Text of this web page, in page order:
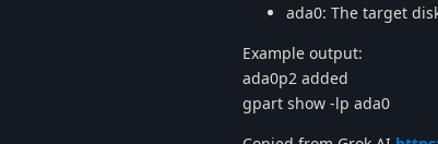
ada0: The target
Example output:
ada0p2 added
gpart show -lp ada0